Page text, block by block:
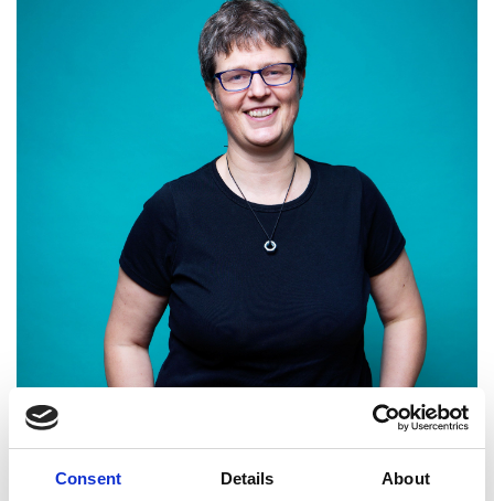
Consent Details About